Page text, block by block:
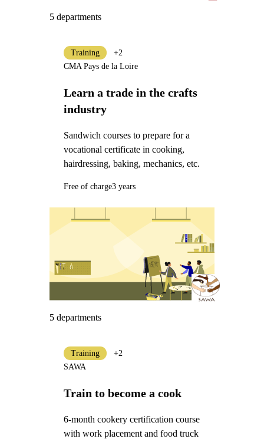
5 departments
Learn a trade in the crafts
industry
Sandwich courses to prepare for a
vocational certificate in cooking,
hairdressing, baking, mechanics, etc.
Training
+2
CMA Pays de la Loire
Free of charge3 years
5 departments
Train to become a cook
6-month cookery certification course
with work placement and food truck
Training
+2
SAWA